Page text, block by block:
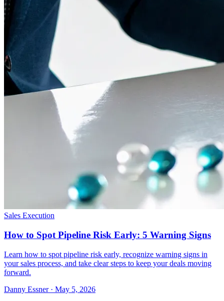
Sales Execution
How to Spot Pipeline Risk Early: 5 Warning Signs
Learn how to spot pipeline risk early, recognize warning signs in
your sales process, and take clear steps to keep your deals moving
forward.
Danny Essner · May 5, 2026